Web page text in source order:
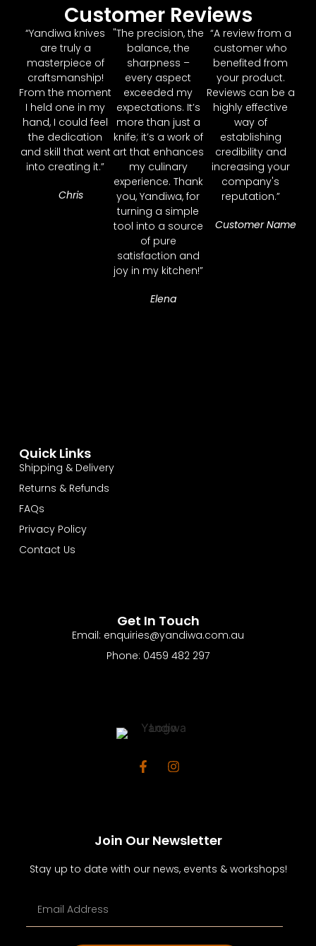
Customer Reviews
“Yandiwa knives
are truly a
masterpiece of
craftsmanship!
From the moment
I held one in my
hand, I could feel
the dedication
and skill that went
into creating it.”
Chris
"The precision, the
balance, the
sharpness –
every aspect
exceeded my
expectations. It’s
more than just a
knife; it’s a work of
art that enhances
my culinary
experience. Thank
you, Yandiwa, for
turning a simple
tool into a source
of pure
satisfaction and
joy in my kitchen!”
Elena
“A review from a
customer who
benefited from
your product.
Reviews can be a
highly effective
way of
establishing
credibility and
increasing your
company's
reputation.”
Customer Name
Quick Links
Shipping & Delivery
Returns & Refunds
FAQs
Privacy Policy
Contact Us
Get In Touch
Email: enquiries@yandiwa.com.au
Phone: 0459 482 297
Join Our Newsletter
Stay up to date with our news, events & workshops!